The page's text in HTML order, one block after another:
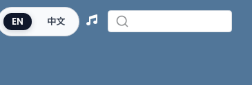
EN 中文